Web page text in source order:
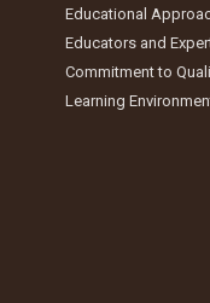
Educational
Educators and
Commitment to
Learning